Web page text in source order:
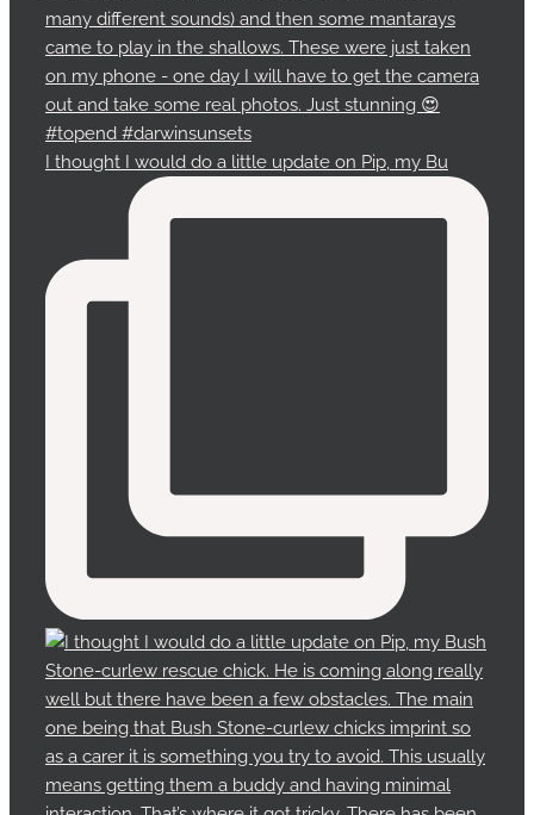
I thought I would do a little update on Pip, my Bu